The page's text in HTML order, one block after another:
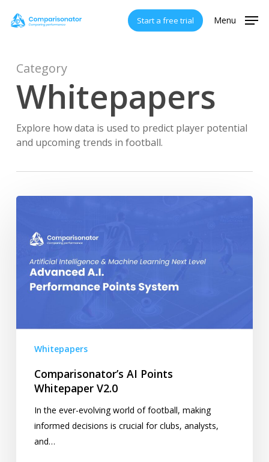
Start a free trial Menu
Category
Whitepapers
Explore how data is used to predict player potential
and upcoming trends in football.
Points
Whitepaper
V2.0
Whitepapers
Comparisonator’s AI Points
Whitepaper V2.0
In the ever-evolving world of football, making
informed decisions is crucial for clubs, analysts,
and…